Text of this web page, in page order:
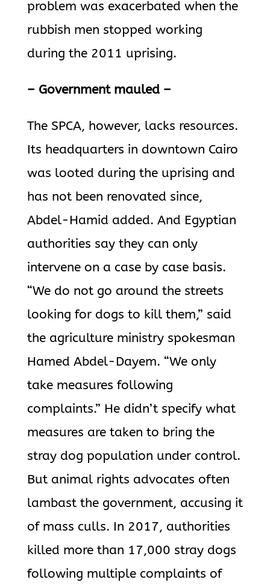
problem was exacerbated when the
rubbish men stopped working
during the 2011 uprising.
– Government mauled –
The SPCA, however, lacks resources.
Its headquarters in downtown Cairo
was looted during the uprising and
has not been renovated since,
Abdel-Hamid added. And Egyptian
authorities say they can only
intervene on a case by case basis.
“We do not go around the streets
looking for dogs to kill them,” said
the agriculture ministry spokesman
Hamed Abdel-Dayem. “We only
take measures following
complaints.” He didn’t specify what
measures are taken to bring the
stray dog population under control.
But animal rights advocates often
lambast the government, accusing it
of mass culls. In 2017, authorities
killed more than 17,000 stray dogs
following multiple complaints of